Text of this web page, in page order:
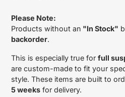
Please Note:
Products without an "In Stock"
backorder.
This is especially true for full
are custom-made to fit your
style. These items are built to
5 weeks for delivery.